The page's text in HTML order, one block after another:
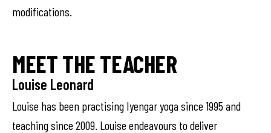
modifications.
MEET THE TEACHER
Louise Leonard
Louise has been practising Iyengar yoga since 1995 and
teaching since 2009. Louise endeavours to deliver